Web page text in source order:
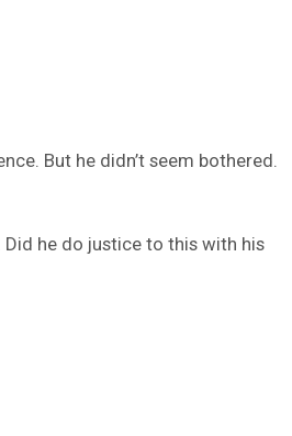
But he didn’t seem bothered.
he do justice to this with his